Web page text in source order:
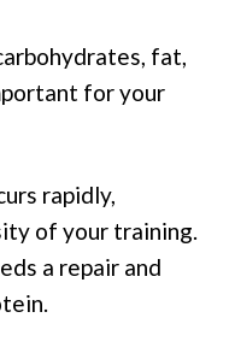
fat,
for your
rapidly,
of your training.
a repair and